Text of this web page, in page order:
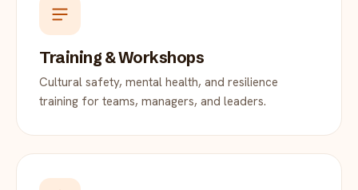
Training & Workshops
Cultural safety, mental health, and resilience
training for teams, managers, and leaders.